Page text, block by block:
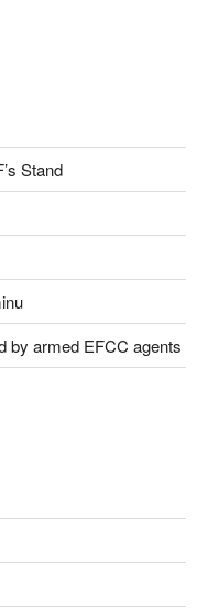
Stand
by armed EFCC agents